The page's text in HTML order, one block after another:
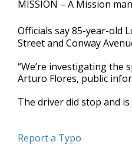
of
seconds Volume
90%
MISSION – A Mission
Officials say 85-year-old
Street and Conway
“We’re investigating the
Arturo Flores, public
The driver did stop and
Report a Typo